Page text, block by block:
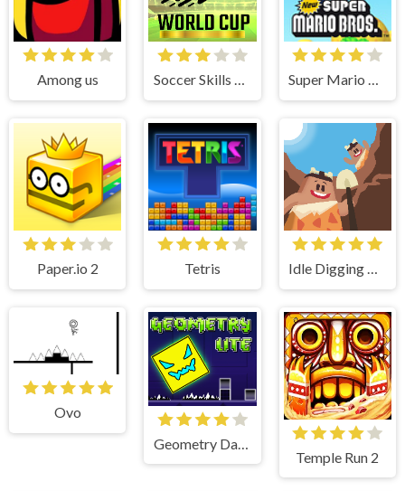
Among us Soccer Skills World Cup Super Mario Bros
Paper.io 2 Tetris Idle Digging Tycoon
Ovo
Temple Run 2